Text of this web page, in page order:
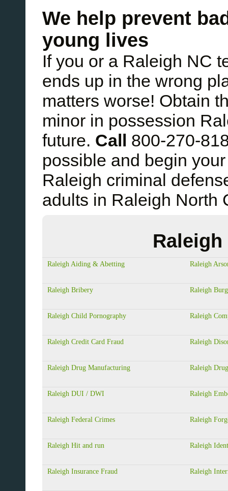
We help prevent
young lives
If you or a Raleigh NC
ends up in the wrong
matters worse! Obtain
minor in possession
future. Call 800-270-
possible and begin
Raleigh criminal
adults in Raleigh North
Raleigh Aiding & Abetting Raleigh
Raleigh Bribery Raleigh
Raleigh Child Pornography Raleigh
Raleigh Credit Card Fraud Raleigh
Raleigh Drug Manufacturing Raleigh
Raleigh DUI / DWI Raleigh
Raleigh Federal Crimes Raleigh
Raleigh Hit and run Raleigh
Raleigh Insurance Fraud Raleigh